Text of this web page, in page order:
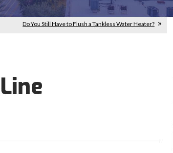
Do You Still Have to Flush a Tankless Water Heater?